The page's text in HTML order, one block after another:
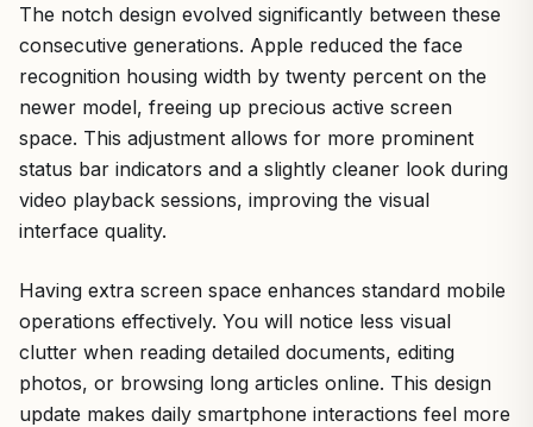
The notch design evolved significantly between these
consecutive generations. Apple reduced the face
recognition housing width by twenty percent on the
newer model, freeing up precious active screen
space. This adjustment allows for more prominent
status bar indicators and a slightly cleaner look during
video playback sessions, improving the visual
interface quality.
Having extra screen space enhances standard mobile
operations effectively. You will notice less visual
clutter when reading detailed documents, editing
photos, or browsing long articles online. This design
update makes daily smartphone interactions feel more